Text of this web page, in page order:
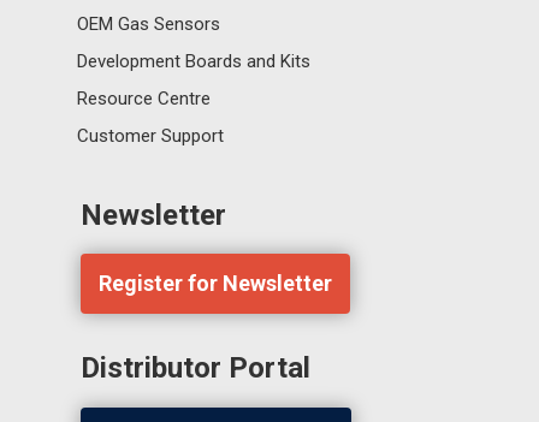
OEM Gas Sensors
Development Boards and Kits
Resource Centre
Customer Support
Newsletter
Register for Newsletter
Distributor Portal